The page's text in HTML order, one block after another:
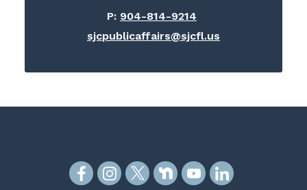
P: 904-814-9214
sjcpublicaffairs@sjcfl.us